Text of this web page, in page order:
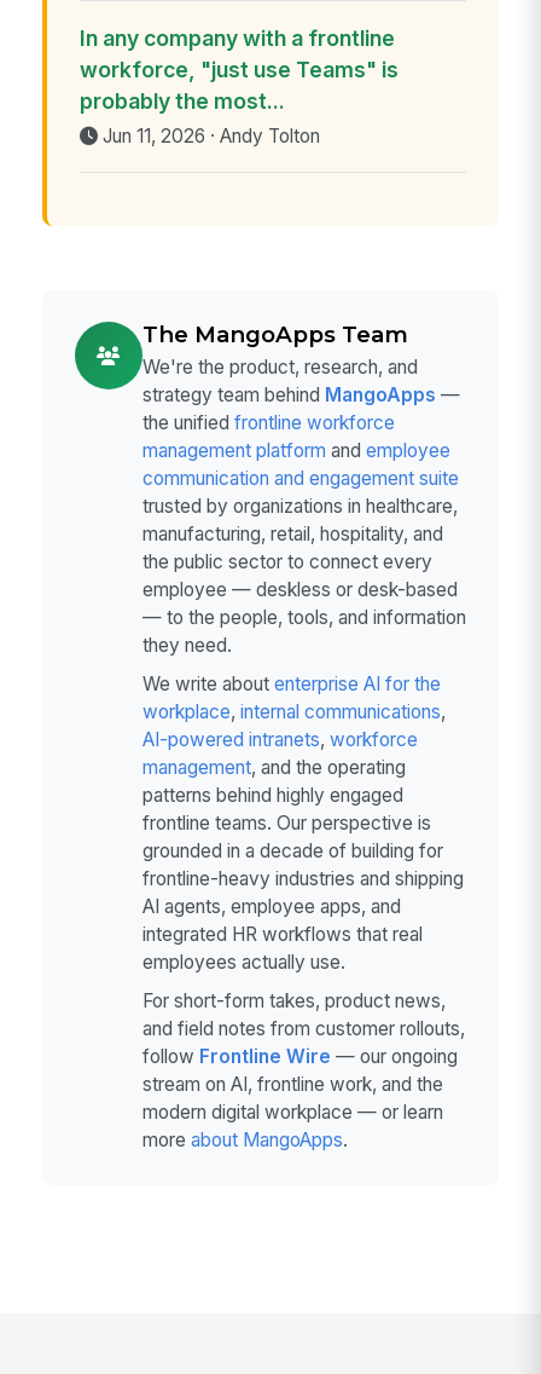
In any company with a frontline
workforce, "just use Teams" is
probably the most...
Jun 11, 2026 · Andy Tolton
The MangoApps Team
We're the product, research, and
strategy team behind MangoApps —
the unified frontline workforce
management platform and employee
communication and engagement suite
trusted by organizations in healthcare,
manufacturing, retail, hospitality, and
the public sector to connect every
employee — deskless or desk-based
— to the people, tools, and information
they need.
We write about enterprise AI for the
workplace, internal communications,
AI-powered intranets, workforce
management, and the operating
patterns behind highly engaged
frontline teams. Our perspective is
grounded in a decade of building for
frontline-heavy industries and shipping
AI agents, employee apps, and
integrated HR workflows that real
employees actually use.
For short-form takes, product news,
and field notes from customer rollouts,
follow Frontline Wire — our ongoing
stream on AI, frontline work, and the
modern digital workplace — or learn
more about MangoApps.